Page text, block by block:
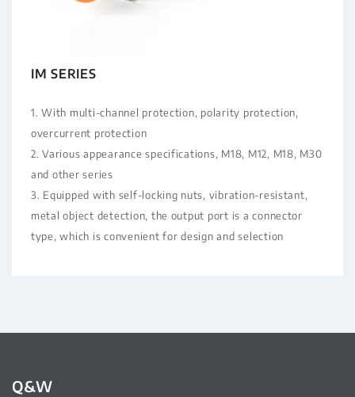
IM SERIES
1. With multi-channel protection, polarity protection,
overcurrent protection
2. Various appearance specifications, M18, M12, M18, M30
and other series
3. Equipped with self-locking nuts, vibration-resistant,
metal object detection, the output port is a connector
type, which is convenient for design and selection
Q&W